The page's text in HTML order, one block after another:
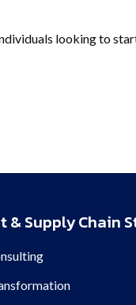
looking to
& Supply Chain